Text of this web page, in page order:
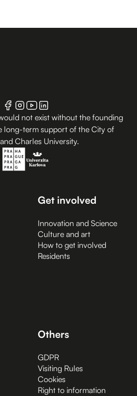
not exist without the founding
long-term support of the City of
Charles University.
Get involved
Innovation and Science
Culture and art
How to get involved
Residents
Others
GDPR
Visiting Rules
Cookies
Right to information